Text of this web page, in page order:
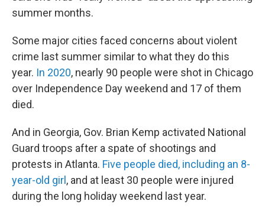
summer months.
Some major cities faced concerns about violent
crime last summer similar to what they do this
year. In 2020, nearly 90 people were shot in Chicago
over Independence Day weekend and 17 of them
died.
And in Georgia, Gov. Brian Kemp activated National
Guard troops after a spate of shootings and
protests in Atlanta. Five people died, including an 8-
year-old girl , and at least 30 people were injured
during the long holiday weekend last year.